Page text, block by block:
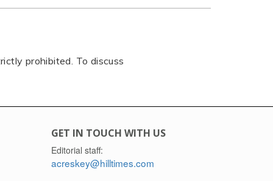
prohibited. To discuss
GET IN TOUCH WITH US
Editorial staff:
acreskey@hilltimes.com